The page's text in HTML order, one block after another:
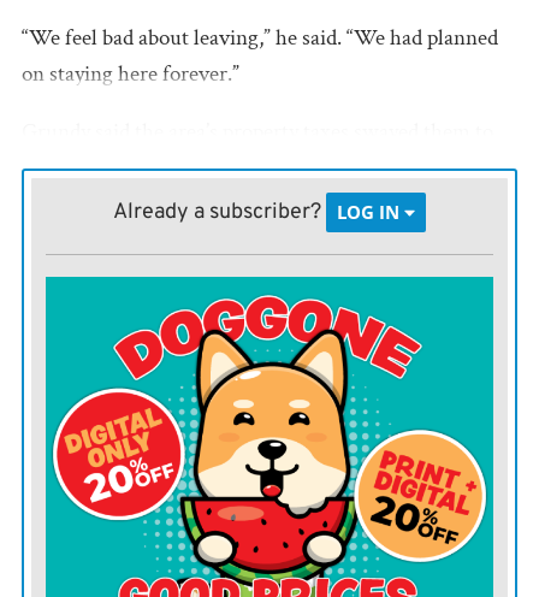
“We feel bad about leaving,” he said. “We had planned
on staying here forever.”
return to Utah. The tax supports schools, roads and
emergency services.
Grundy, who was elected to office in 2023, said Mayor
Steve French asked him to continue serving on the
Council “as long as I can.”
Grundy was among the five Council members unable
to attend Tuesday’s meeting that wasn’t. With only
three members in attendance, two short of a quorum,
the city canceled the meeting.
Grundy serves Iola’s second voting district, which
Already a subscriber? LOG IN